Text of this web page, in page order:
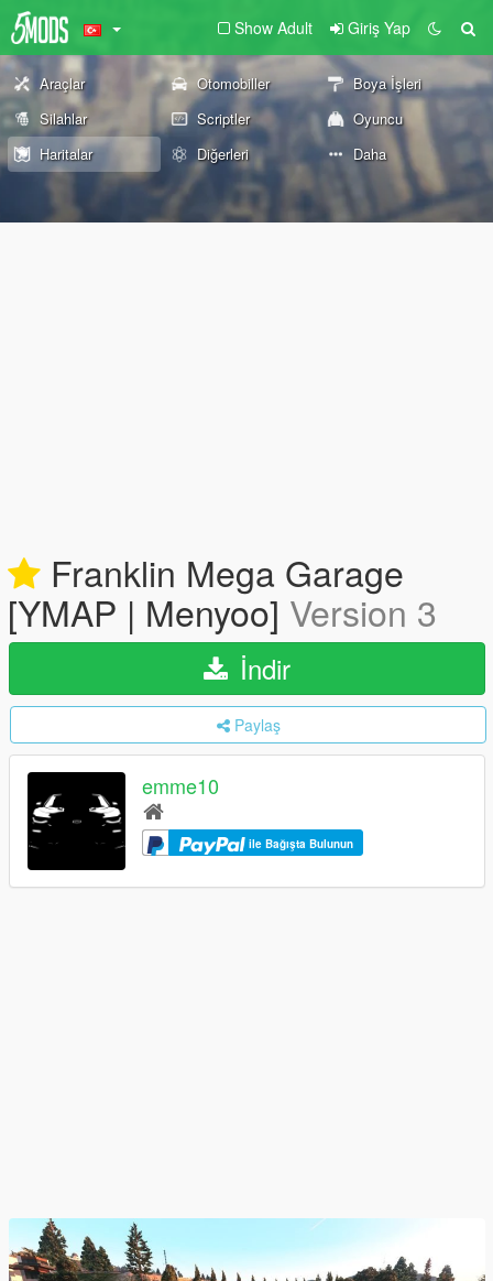
Show Adult Giriş Yap
Araçlar Otomobiller
Boya İşleri
Silahlar
Scriptler
Oyuncu
Haritalar
Diğerleri Daha
Franklin Mega Garage
[YMAP | Menyoo] Version 3
İndir
Paylaş
emme10
ile Bağışta Bulunun